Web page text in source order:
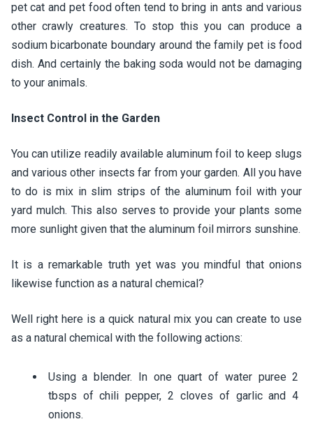
pet cat and pet food often tend to bring in ants and various
other crawly creatures. To stop this you can produce a
sodium bicarbonate boundary around the family pet is food
dish. And certainly the baking soda would not be damaging
to your animals.
Insect Control in the Garden
You can utilize readily available aluminum foil to keep slugs
and various other insects far from your garden. All you have
to do is mix in slim strips of the aluminum foil with your
yard mulch. This also serves to provide your plants some
more sunlight given that the aluminum foil mirrors sunshine.
It is a remarkable truth yet was you mindful that onions
likewise function as a natural chemical?
Well right here is a quick natural mix you can create to use
as a natural chemical with the following actions:
Using a blender. In one quart of water puree 2
tbsps of chili pepper, 2 cloves of garlic and 4
onions.